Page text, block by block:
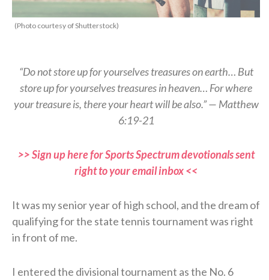
(Photo courtesy of Shutterstock)
“Do not store up for yourselves treasures on earth… But
store up for yourselves treasures in heaven… For where
your treasure is, there your heart will be also.” — Matthew
6:19-21
>> Sign up here for Sports Spectrum devotionals sent
right to your email inbox <<
It was my senior year of high school, and the dream of
qualifying for the state tennis tournament was right
in front of me.
I entered the divisional tournament as the No. 6